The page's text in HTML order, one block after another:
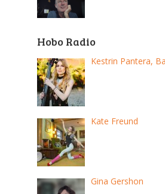
Hobo Radio
Kestrin Pantera,
Kate Freund
Gina Gershon